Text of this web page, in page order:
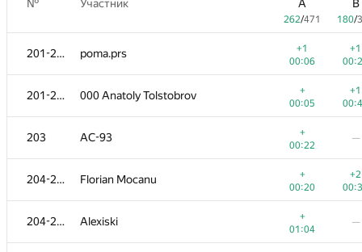
№ Участник A
262/471
B
180/
201-202 poma.prs
+1
00:06
+1
201-202 000 Anatoly Tolstobrov
+
00:05
+1
203 AC-93
+
00:22
—
204-205 Florian Mocanu
+
00:20
+2
204-205 Alexiski
+
01:04
—